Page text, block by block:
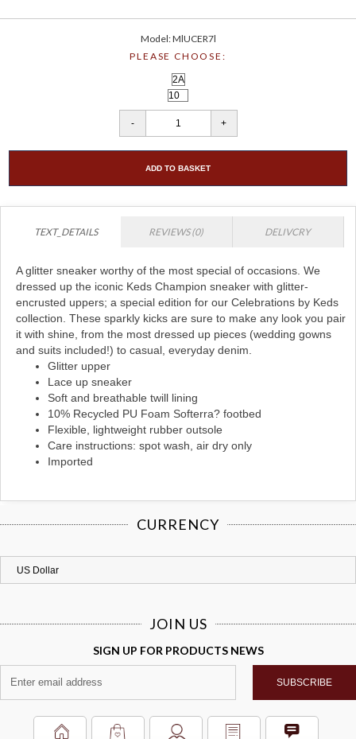
Model: MlUCER7l
PLEASE CHOOSE:
ADD TO BASKET
TEXT_DETAILS REVIEWS (0) DELIVCRY
A glitter sneaker worthy of the most special of occasions. We
dressed up the iconic Keds Champion sneaker with glitter-
encrusted uppers; a special edition for our Celebrations by Keds
collection. These sparkly kicks are sure to make any look you pair
it with shine, from the most dressed up pieces (wedding gowns
and suits included!) to casual, everyday denim.
Glitter upper
Lace up sneaker
Soft and breathable twill lining
10% Recycled PU Foam Softerra? footbed
Flexible, lightweight rubber outsole
Care instructions: spot wash, air dry only
Imported
CURRENCY
JOIN US
SIGN UP FOR PRODUCTS NEWS